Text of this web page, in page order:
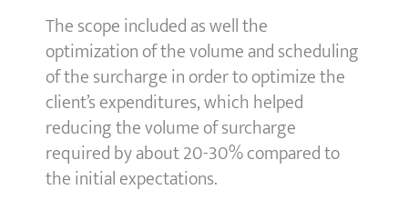
The scope included as well the
optimization of the volume and scheduling
of the surcharge in order to optimize the
client’s expenditures, which helped
reducing the volume of surcharge
required by about 20-30% compared to
the initial expectations.